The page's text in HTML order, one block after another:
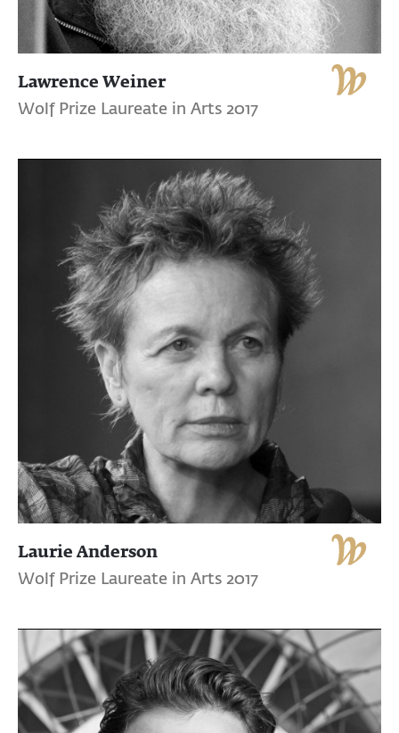
Lawrence Weiner
Wolf Prize Laureate in Arts 2017
Laurie Anderson
Wolf Prize Laureate in Arts 2017